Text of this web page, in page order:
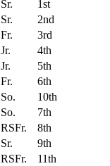
Sr.
1st
Sr.
2nd
Fr.
3rd
Jr.
4th
Jr.
5th
Fr.
6th
So.
10th
So.
7th
RSFr.
8th
Sr.
9th
RSFr.
11th